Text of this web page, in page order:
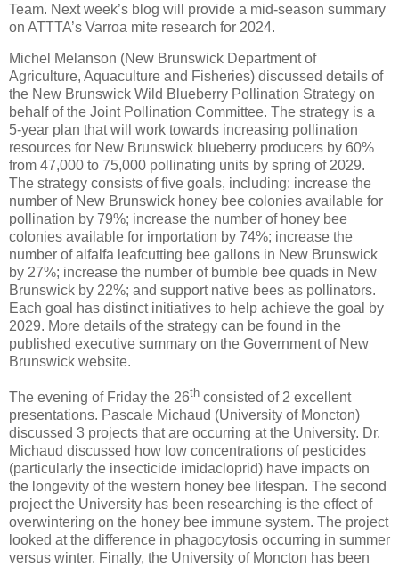
Team. Next week’s blog will provide a mid-season summary
on ATTTA’s Varroa mite research for 2024.
Michel Melanson (New Brunswick Department of
Agriculture, Aquaculture and Fisheries) discussed details of
the New Brunswick Wild Blueberry Pollination Strategy on
behalf of the Joint Pollination Committee. The strategy is a
5-year plan that will work towards increasing pollination
resources for New Brunswick blueberry producers by 60%
from 47,000 to 75,000 pollinating units by spring of 2029.
The strategy consists of five goals, including: increase the
number of New Brunswick honey bee colonies available for
pollination by 79%; increase the number of honey bee
colonies available for importation by 74%; increase the
number of alfalfa leafcutting bee gallons in New Brunswick
by 27%; increase the number of bumble bee quads in New
Brunswick by 22%; and support native bees as pollinators.
Each goal has distinct initiatives to help achieve the goal by
2029. More details of the strategy can be found in the
published executive summary on the Government of New
Brunswick website.
The evening of Friday the 26th consisted of 2 excellent
presentations. Pascale Michaud (University of Moncton)
discussed 3 projects that are occurring at the University. Dr.
Michaud discussed how low concentrations of pesticides
(particularly the insecticide imidacloprid) have impacts on
the longevity of the western honey bee lifespan. The second
project the University has been researching is the effect of
overwintering on the honey bee immune system. The project
looked at the difference in phagocytosis occurring in summer
versus winter. Finally, the University of Moncton has been